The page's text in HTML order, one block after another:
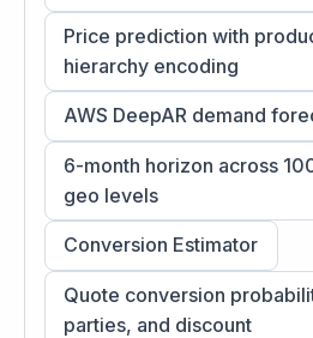
Price prediction with
hierarchy encoding
AWS DeepAR demand
6-month horizon across
geo levels
Conversion Estimator
Quote conversion
parties, and discount